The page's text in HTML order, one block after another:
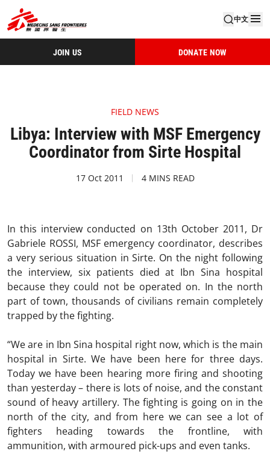
中文
JOIN US DONATE NOW
FIELD NEWS
Libya: Interview with MSF Emergency
Coordinator from Sirte Hospital
17 Oct 2011 4 MINS READ
In this interview conducted on 13th October 2011, Dr
Gabriele ROSSI, MSF emergency coordinator, describes
a very serious situation in Sirte. On the night following
the interview, six patients died at Ibn Sina hospital
because they could not be operated on. In the north
part of town, thousands of civilians remain completely
trapped by the fighting.
“We are in Ibn Sina hospital right now, which is the main
hospital in Sirte. We have been here for three days.
Today we have been hearing more firing and shooting
than yesterday – there is lots of noise, and the constant
sound of heavy artillery. The fighting is going on in the
north of the city, and from here we can see a lot of
fighters heading towards the frontline, with
ammunition, with armoured pick-ups and even tanks.